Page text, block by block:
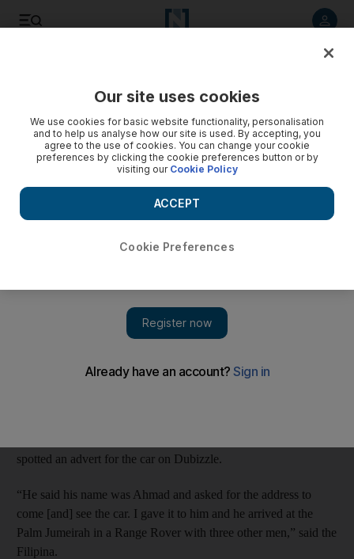
Cook acquitted by Dubai court over luxury car theft and
death threat charges
Three men who arranged to buy a Maserati threatened the
Filipina woman who was escorting them to the traffic
department on her boss's behalf.
DUBAI // A cook has been found not guilty of being one of
did not help them take ownership of a Maserati supercar.
spotted an advert for the car on Dubizzle.
“He said his name was Ahmad and asked for the address to
come [and] see the car. I gave it to him and he arrived at the
Palm Jumeirah in a Range Rover with three other men,” said the
Filipina.
Our site uses cookies
We use cookies for basic website functionality, personalisation
and to help us analyse how our site is used. By accepting, you
agree to the use of cookies. You can change your cookie
preferences by clicking the cookie preferences button or by
visiting our Cookie Policy
Cookie Preferences
ACCEPT